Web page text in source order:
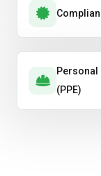
Personal
(PPE)